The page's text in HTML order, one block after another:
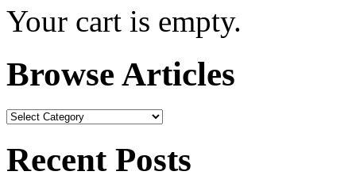
Your cart is empty.
Browse Articles
Browse
Recent Posts